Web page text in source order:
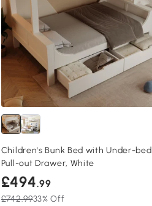
Children's Bunk Bed with Under-bed
Pull-out Drawer, White
£494.99
£742.9933% Off